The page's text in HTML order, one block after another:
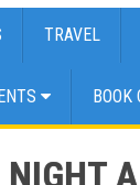
TRAVEL
BOOK
NIGHT